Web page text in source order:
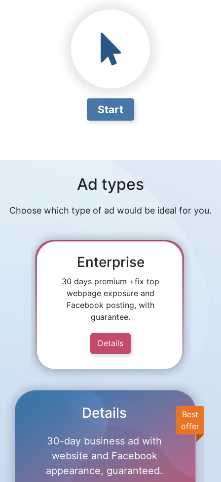
Start
Ad types
Choose which type of ad would be ideal for you.
Enterprise
30 days premium +fix top
webpage exposure and
Facebook posting, with
guarantee.
Details
Best
offer
Details
30-day business ad with
website and Facebook
appearance, guaranteed.